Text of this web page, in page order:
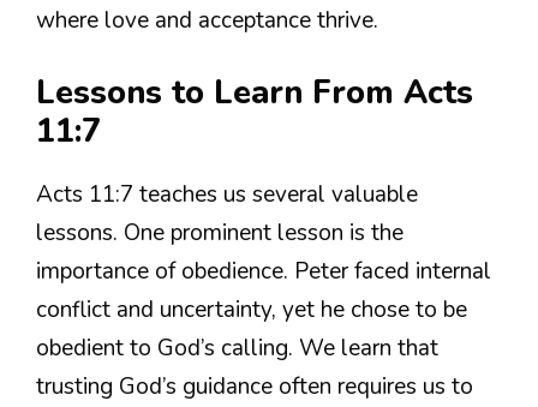
where love and acceptance thrive.
Lessons to Learn From Acts
11:7
Acts 11:7 teaches us several valuable
lessons. One prominent lesson is the
importance of obedience. Peter faced internal
conflict and uncertainty, yet he chose to be
obedient to God’s calling. We learn that
trusting God’s guidance often requires us to